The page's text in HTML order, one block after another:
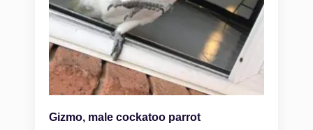
Gizmo, male cockatoo parrot